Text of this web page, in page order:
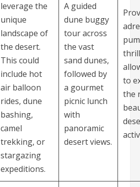
leverage the
unique
landscape of
the desert.
This could
include hot
air balloon
rides, dune
bashing,
camel
trekking, or
stargazing
expeditions.
A guided
dune buggy
tour across
the vast
sand dunes,
followed by
a gourmet
picnic lunch
with
panoramic
desert views.
to
the